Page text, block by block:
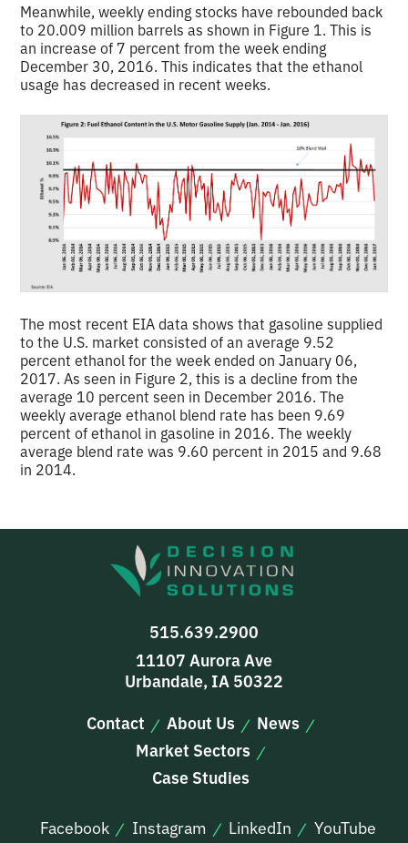
Meanwhile, weekly ending stocks have rebounded back
to 20.009 million barrels as shown in Figure 1. This is
an increase of 7 percent from the week ending
December 30, 2016. This indicates that the ethanol
usage has decreased in recent weeks.
The most recent EIA data shows that gasoline supplied
to the U.S. market consisted of an average 9.52
percent ethanol for the week ended on January 06,
2017. As seen in Figure 2, this is a decline from the
average 10 percent seen in December 2016. The
weekly average ethanol blend rate has been 9.69
percent of ethanol in gasoline in 2016. The weekly
average blend rate was 9.60 percent in 2015 and 9.68
in 2014.
515.639.2900
11107 Aurora Ave
Urbandale, IA 50322
Contact
About Us
News
Market Sectors
Case Studies
Facebook Instagram LinkedIn YouTube